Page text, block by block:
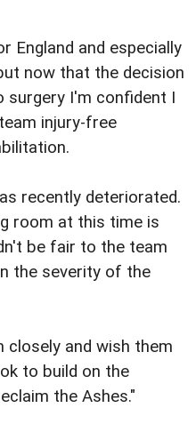
England and especially
now that the decision
surgery I'm confident I
injury-free
recently deteriorated.
room at this time is
be fair to the team
the severity of the
closely and wish them
to build on the
the Ashes."